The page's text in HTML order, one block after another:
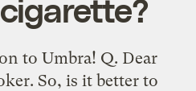
to Umbra! Q. Dear
So, is it better to